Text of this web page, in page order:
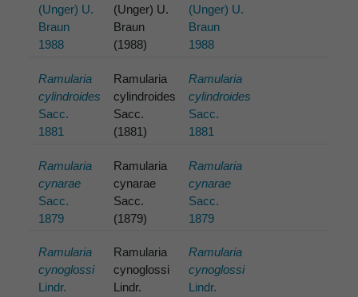
(Unger) U.
Braun
1988
(Unger) U.
Braun
(1988)
(Unger) U.
Braun
1988
Ramularia
cylindroides
Sacc.
1881
Ramularia
cylindroides
Sacc.
(1881)
Ramularia
cylindroides
Sacc.
1881
Ramularia
cynarae
Sacc.
1879
Ramularia
cynarae
Sacc.
(1879)
Ramularia
cynarae
Sacc.
1879
Ramularia
cynoglossi
Lindr.
Ramularia
cynoglossi
Lindr.
Ramularia
cynoglossi
Lindr.